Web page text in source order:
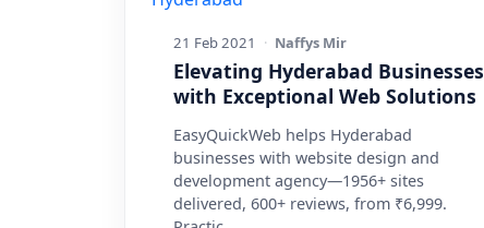
21 Feb 2021 · Naffys Mir
Elevating Hyderabad Businesses
with Exceptional Web Solutions
EasyQuickWeb helps Hyderabad
businesses with website design and
development agency—1956+ sites
delivered, 600+ reviews, from ₹6,999.